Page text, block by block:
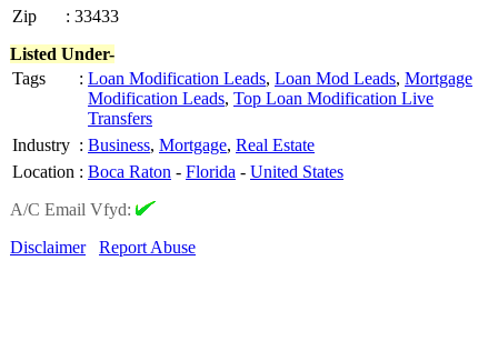
Zip
: 33433
Listed Under-
Tags
: Loan Modification Leads, Loan Mod Leads, Mortgage
Modification Leads, Top Loan Modification Live
Transfers
Industry : Business, Mortgage, Real Estate
Location : Boca Raton - Florida - United States
A/C Email Vfyd:
Disclaimer
Report Abuse